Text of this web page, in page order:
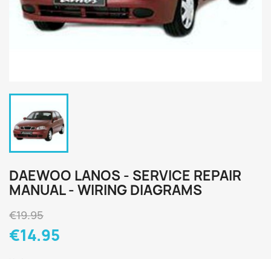
DAEWOO LANOS - SERVICE REPAIR
MANUAL - WIRING DIAGRAMS
€19.95
€14.95